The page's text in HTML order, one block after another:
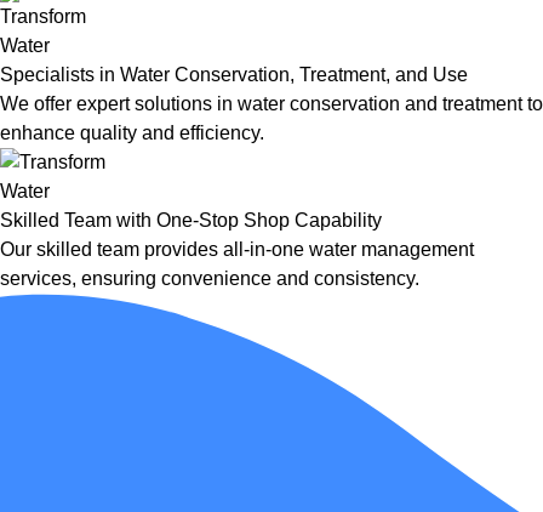
Specialists in Water Conservation, Treatment, and Use
We offer expert solutions in water conservation and treatment to
enhance quality and efficiency.
Skilled Team with One-Stop Shop Capability
Our skilled team provides all-in-one water management
services, ensuring convenience and consistency.